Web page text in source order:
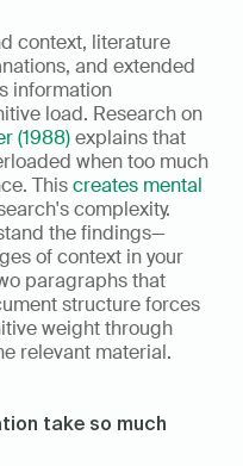
context, literature
and extended
information
(1988) explains that
when too much
This creates mental
complexity.
the findings—
of context in your
paragraphs that
structure forces
weight through
relevant material.
take so much